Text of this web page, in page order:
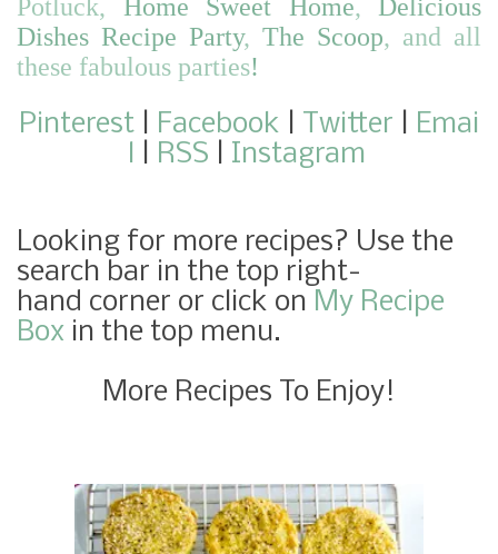
Potluck, Home Sweet Home, Delicious
Dishes Recipe Party, The Scoop, and all
these fabulous parties!
Pinterest Facebook Twitter
Emai
l
RSS Instagram
Looking for more recipes? Use the
search bar in the top right-
hand corner or click on My Recipe
Box in the top menu.
More Recipes To Enjoy!